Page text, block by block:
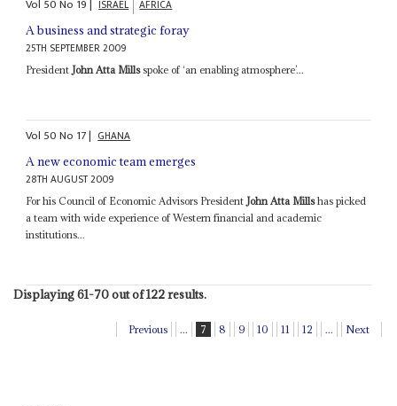
Vol 50No 19 ISRAEL AFRICA
A business and strategic foray
25TH SEPTEMBER 2009
President John Atta Millsspoke of ‘an enabling atmosphere’...
Vol 50No 17| GHANA
A new economic team emerges
28TH AUGUST 2009
For his Council of Economic Advisors PresidentJohn Atta Millshas picked
a team with wide experience of Western financial and academic
institutions...
Displaying 61-70 out of 122 results.
Previous ... 7 8 9 10 11 12 ... Next